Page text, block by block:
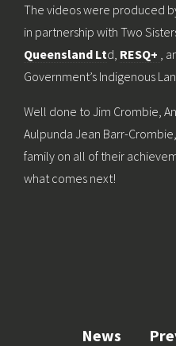
The videos were produced
in partnership with Two
Queensland Ltd, RESQ+ ,
Government’s Indigenous
Well done to Jim Crombie,
Aulpunda Jean Barr-
family on all of their
what comes next!
News